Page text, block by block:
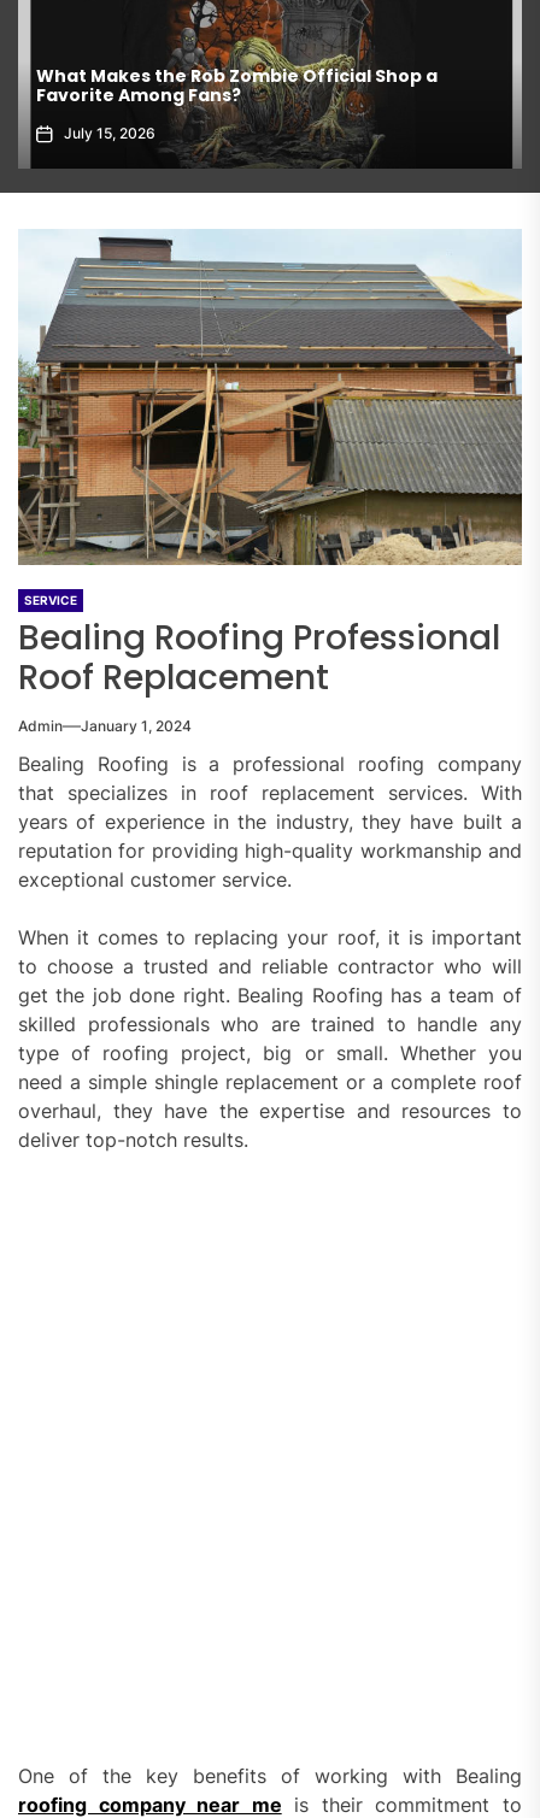
What Makes the Rob Zombie Official Shop a
Favorite Among Fans?
July 15, 2026
SERVICE
Bealing Roofing Professional
Roof Replacement
Admin January 1, 2024
Bealing Roofing is a professional roofing company
that specializes in roof replacement services. With
years of experience in the industry, they have built a
reputation for providing high-quality workmanship and
exceptional customer service.
When it comes to replacing your roof, it is important
to choose a trusted and reliable contractor who will
get the job done right. Bealing Roofing has a team of
skilled professionals who are trained to handle any
type of roofing project, big or small. Whether you
need a simple shingle replacement or a complete roof
overhaul, they have the expertise and resources to
deliver top-notch results.
One of the key benefits of working with Bealing
roofing company near me is their commitment to